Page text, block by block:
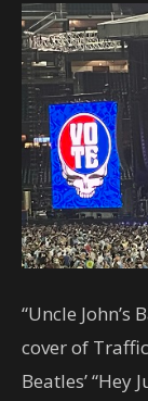
“Uncle
cover of
Beatles’